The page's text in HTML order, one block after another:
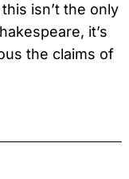
isn’t the only
it’s
the claims of